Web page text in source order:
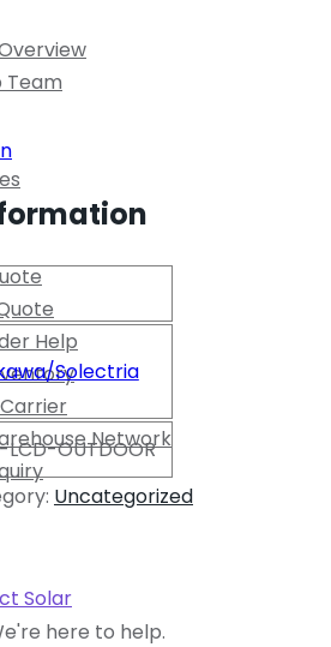
Team
Help
Network
Solectria
LCD-OUTDOOR
Uncategorized
here to help.